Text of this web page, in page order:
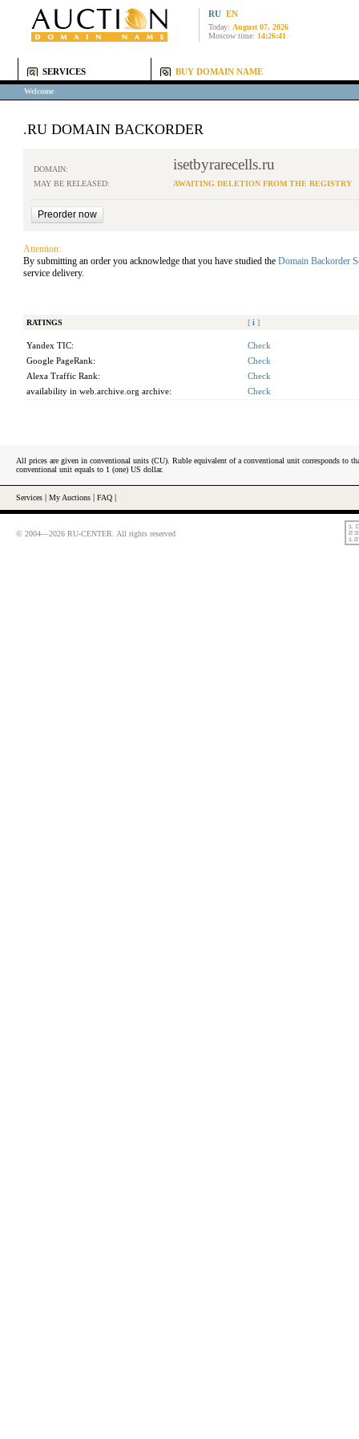
RU EN
Today: August 07, 2026
Moscow time: 14:26:41
SERVICES BUY DOMAIN NAME
Welcome
.RU DOMAIN BACKORDER
DOMAIN: isetbyrarecells.ru
MAY BE RELEASED: AWAITING DELETION FROM THE REGISTRY
Attention:
By submitting an order you acknowledge that you have studied the Domain Backorder
service delivery.
RATINGS [ i ]
Yandex TIC:
Check
Google PageRank:
Check
Alexa Traffic Rank:
Check
availability in web.archive.org archive:
Check
All prices are given in conventional units (CU). Ruble equivalent of a conventional unit corresponds to
conventional unit equals to 1 (one) US dollar.
Services My Auctions FAQ
© 2004—2026 RU-CENTER. All rights reserved